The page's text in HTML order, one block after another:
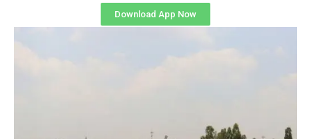
Download App Now